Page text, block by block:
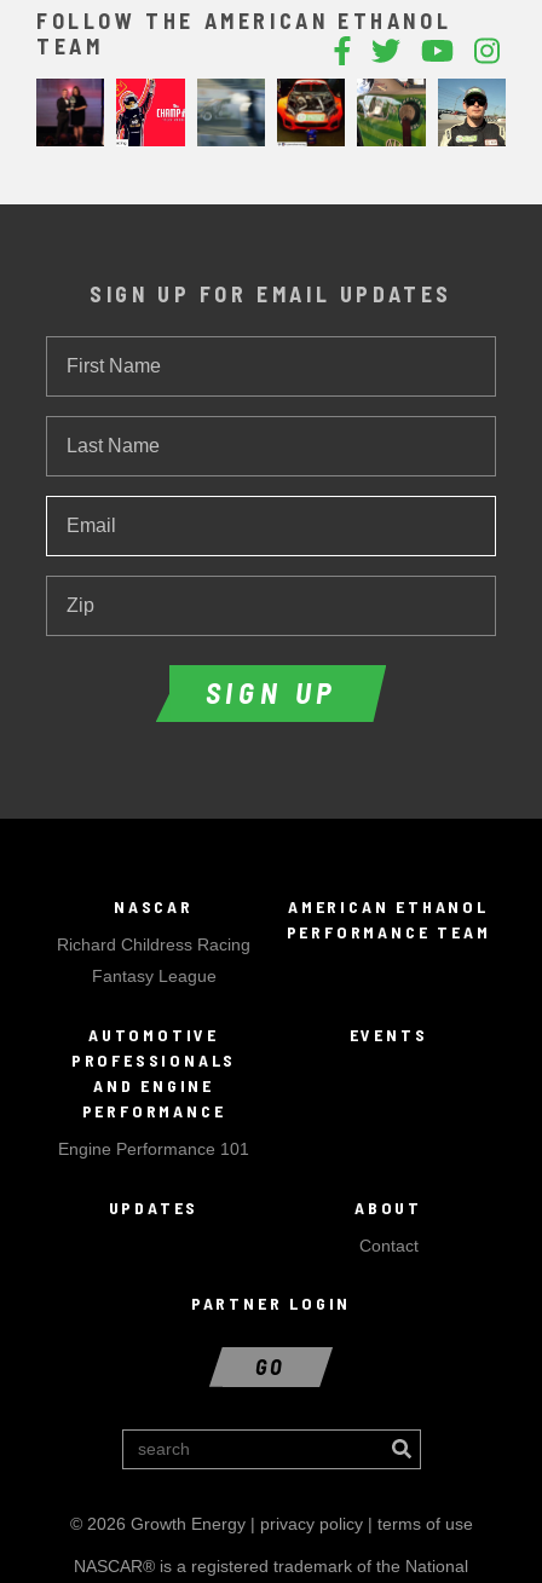
FOLLOW THE AMERICAN ETHANOL
TEAM
SIGN UP FOR EMAIL UPDATES
Name
Name
SIGN UP
NASCAR
Richard Childress Racing
Fantasy League
AMERICAN ETHANOL
PERFORMANCE TEAM
AUTOMOTIVE
PROFESSIONALS
AND ENGINE
PERFORMANCE
Engine Performance 101
EVENTS
UPDATES ABOUT
Contact
PARTNER LOGIN
GO
© 2026 Growth Energy | privacy policy| terms of use
NASCAR® is a registered trademark of the National